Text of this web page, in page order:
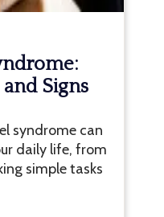
Signs
syndrome can
daily life, from
simple tasks